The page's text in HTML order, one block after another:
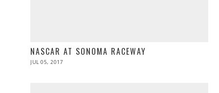
NASCAR AT SONOMA RACEWAY
POSTED
JUL 05, 2017